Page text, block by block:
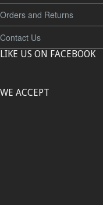
Orders and Returns
Contact Us
LIKE US ON FACEBOOK
WE ACCEPT